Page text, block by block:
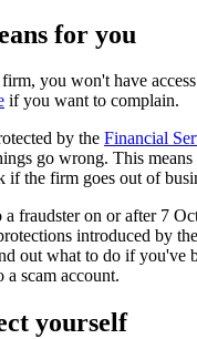
for you
you won't have
if you want to complain.
by the Financial
go wrong. This
if the firm goes out of
fraudster on or after 7
introduced by
out what to do if you've
a scam account.
yourself